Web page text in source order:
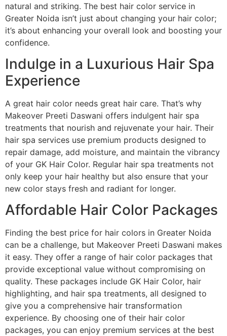
natural and striking. The best hair color service in
Greater Noida isn’t just about changing your hair color;
it’s about enhancing your overall look and boosting your
confidence.
Indulge in a Luxurious Hair Spa
Experience
A great hair color needs great hair care. That’s why
Makeover Preeti Daswani offers indulgent hair spa
treatments that nourish and rejuvenate your hair. Their
hair spa services use premium products designed to
repair damage, add moisture, and maintain the vibrancy
of your GK Hair Color. Regular hair spa treatments not
only keep your hair healthy but also ensure that your
new color stays fresh and radiant for longer.
Affordable Hair Color Packages
Finding the best price for hair colors in Greater Noida
can be a challenge, but Makeover Preeti Daswani makes
it easy. They offer a range of hair color packages that
provide exceptional value without compromising on
quality. These packages include GK Hair Color, hair
highlighting, and hair spa treatments, all designed to
give you a comprehensive hair transformation
experience. By choosing one of their hair color
packages, you can enjoy premium services at the best